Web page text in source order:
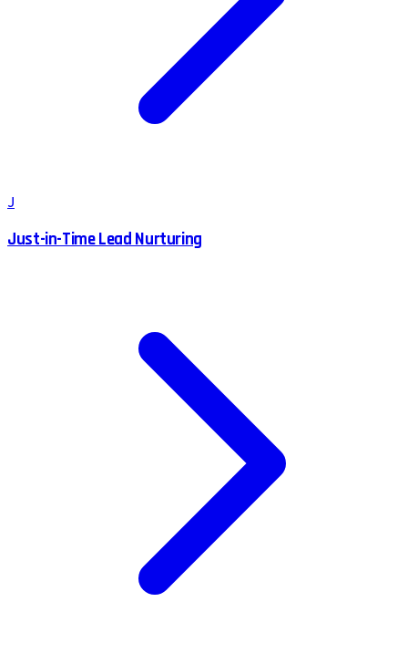
J
Just-in-Time Lead Nurturing